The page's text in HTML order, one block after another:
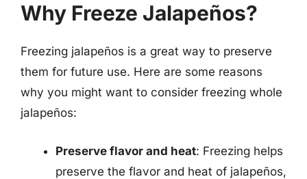
Why Freeze Jalapeños?
Freezing jalapeños is a great way to preserve
them for future use. Here are some reasons
why you might want to consider freezing whole
jalapeños:
Preserve flavor and heat: Freezing helps
preserve the flavor and heat of jalapeños,